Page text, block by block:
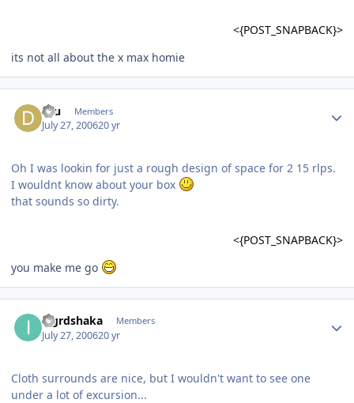
<{POST_SNAPBACK}>
its not all about the x max homie
dru Members
July 27, 200620 yr
Oh I was lookin for just a rough design of space for 2 15 rlps.
I wouldnt know about your box
that sounds so dirty.
<{POST_SNAPBACK}>
you make me go
iagrdshaka Members
July 27, 200620 yr
Cloth surrounds are nice, but I wouldn't want to see one
under a lot of excursion...